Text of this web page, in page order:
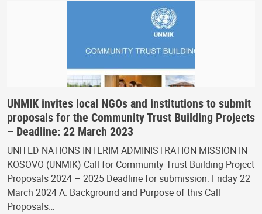
UNMIK invites local NGOs and institutions to submit
proposals for the Community Trust Building Projects
– Deadline: 22 March 2023
UNITED NATIONS INTERIM ADMINISTRATION MISSION IN
KOSOVO (UNMIK) Call for Community Trust Building Project
Proposals 2024 – 2025 Deadline for submission: Friday 22
March 2024 A. Background and Purpose of this Call
Proposals…